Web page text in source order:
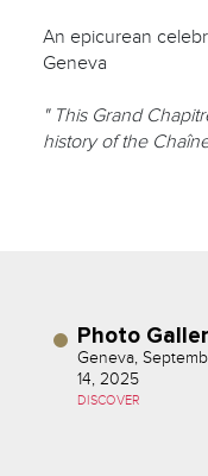
An epicurean
Geneva
" This Grand
history of the
Photo
Geneva,
14, 2025
DISCOVER